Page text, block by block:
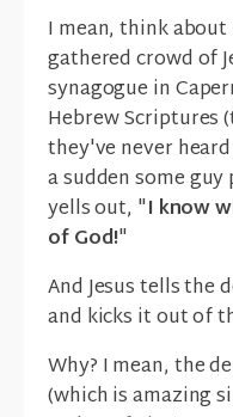
I mean, think about
gathered crowd of
synagogue in
Hebrew Scriptures
they've never
a sudden some
yells out, "I know
of God!"
And Jesus tells the
and kicks it out of
Why? I mean, the
(which is amazing